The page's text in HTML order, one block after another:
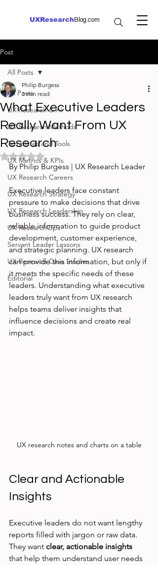
UXResearch Blog.com
Post
All Posts
UX Research & AI
UX Research Methods
Templates and Tools
UX Metrics & KPIs
UX Research Careers
UX Research Strategy
UX Research Leadership
UX ResearchOps
Servant Leader Lessons
UX Research Case Studies
Editorial
All Posts
What Executive Leaders
Really Want From UX
Research
Philip Burgess
3 min read
Rated NaN out of 5 stars.
By Philip Burgess | UX Research Leader
Executive leaders face constant
pressure to make decisions that drive
business success. They rely on clear,
reliable information to guide product
development, customer experience,
and strategic planning. UX research
can provide this information, but only if
it meets the specific needs of these
leaders. Understanding what executive
leaders truly want from UX research
helps teams deliver insights that
influence decisions and create real
impact.
UX research notes and charts on a table
Clear and Actionable
Insights
Executive leaders do not want lengthy
reports filled with jargon or raw data.
They want clear, actionable insights
that help them understand user needs